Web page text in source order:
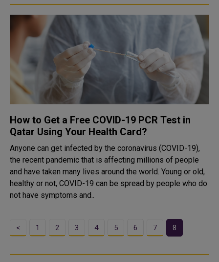
How to Get a Free COVID-19 PCR Test in
Qatar Using Your Health Card?
Anyone can get infected by the coronavirus (COVID-19),
the recent pandemic that is affecting millions of people
and have taken many lives around the world. Young or old,
healthy or not, COVID-19 can be spread by people who do
not have symptoms and..
< 1 2 3 4 5 6 7 8